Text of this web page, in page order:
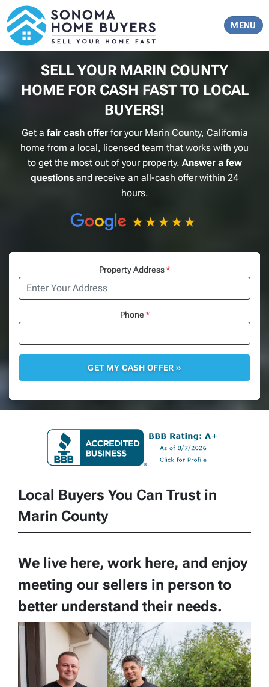
MENU
TOGGLE
SELL YOUR MARIN COUNTY
HOME FOR CASH FAST TO LOCAL
BUYERS!
Get a fair cash offerfor your Marin County, California
home from a local, licensed team that works with you
to get the most out of your property. Answer a few
questions and receive an all-cash offer within 24
hours.
Property Address*
Phone*
Local Buyers You Can Trust in
Marin County
We live here, work here, and enjoy
meeting our sellers in person to
better understand their needs.